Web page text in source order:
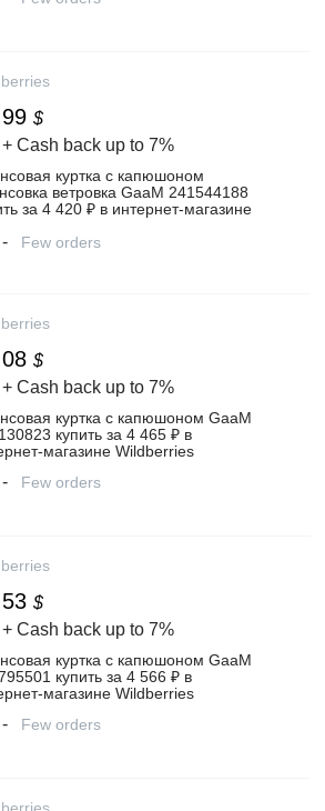
$
+ Cash back up to 7%
куртка с капюшоном
ветровка GaaM 241544188
за 4 420 ₽ в интернет‑магазине
- Few orders
$
+ Cash back up to 7%
куртка с капюшоном GaaM
купить за 4 465 ₽ в
Wildberries
- Few orders
$
+ Cash back up to 7%
куртка с капюшоном GaaM
купить за 4 566 ₽ в
Wildberries
- Few orders